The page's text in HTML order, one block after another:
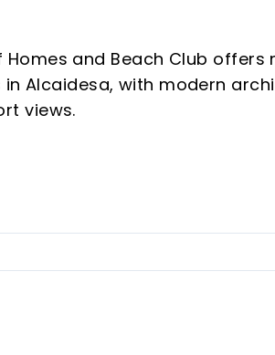
Homes and Beach Club offers
Alcaidesa, with modern
views.
professional
shops, eateries, healthcare,